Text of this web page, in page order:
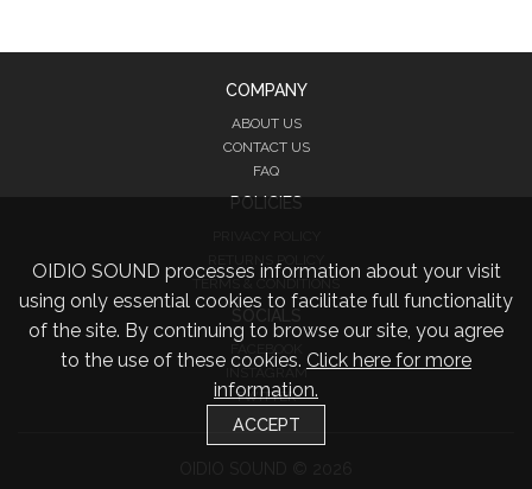
OIDIO SOUND processes information about your visit
using only essential cookies to facilitate full functionality
of the site. By continuing to browse our site, you agree
to the use of these cookies. Click here for more
information.
ACCEPT
COMPANY
ABOUT US
CONTACT US
FAQ
POLICIES
RETURNS POLICY
FACEBOOK
INSTAGRAM
TWITTER